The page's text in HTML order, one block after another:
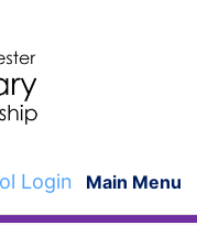
Login Main Menu